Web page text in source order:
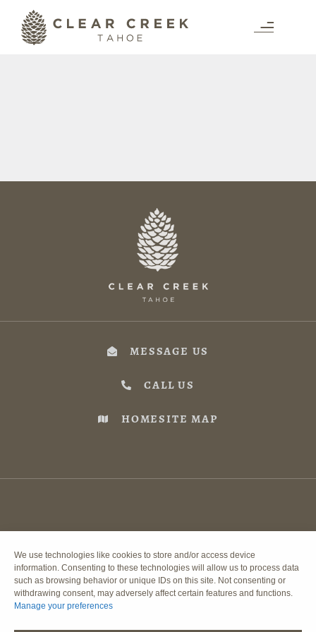
We use technologies like cookies to store and/or access device
information. Consenting to these technologies will allow us to process data
such as browsing behavior or unique IDs on this site. Not consenting or
withdrawing consent, may adversely affect certain features and functions.
Manage your preferences
MESSAGE US
CALL US
HOMESITE MAP
DISCLAIMER